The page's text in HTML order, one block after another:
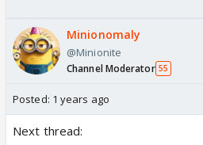
Minionomaly
@Minionite
Channel Moderator 55
Posted: 1 years ago
Next thread: